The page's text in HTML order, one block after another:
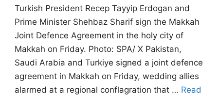
Turkish President Recep Tayyip Erdogan and
Prime Minister Shehbaz Sharif sign the Makkah
Joint Defence Agreement in the holy city of
Makkah on Friday. Photo: SPA/ X Pakistan,
Saudi Arabia and Turkiye signed a joint defence
agreement in Makkah on Friday, wedding allies
alarmed at a regional conflagration that … Read